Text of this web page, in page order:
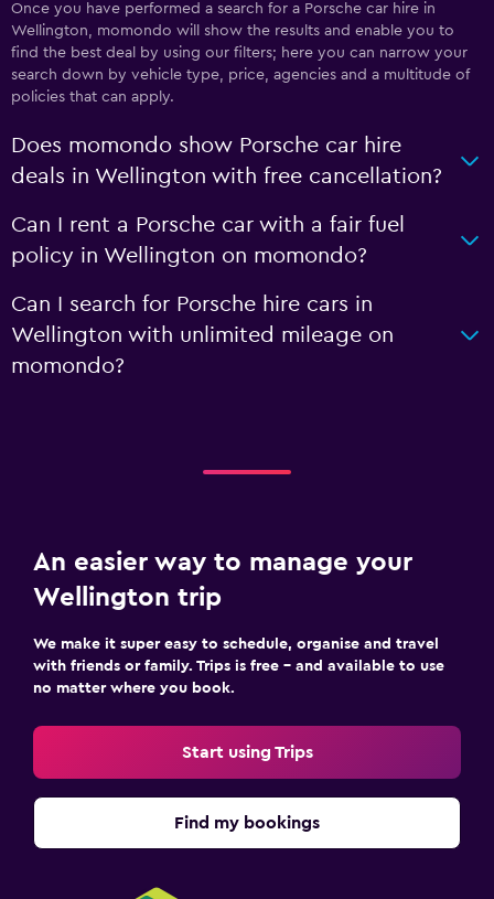
Once you have performed a search for a Porsche car hire in
Wellington, momondo will show the results and enable you to
find the best deal by using our filters; here you can narrow your
search down by vehicle type, price, agencies and a multitude of
policies that can apply.
Does momondo show Porsche car hire
deals in Wellington with free cancellation?
Can I rent a Porsche car with a fair fuel
policy in Wellington on momondo?
Can I search for Porsche hire cars in
Wellington with unlimited mileage on
momondo?
An easier way to manage your
Wellington trip
We make it super easy to schedule, organise and travel
with friends or family. Trips is free – and available to use
no matter where you book.
Start using Trips
Find my bookings